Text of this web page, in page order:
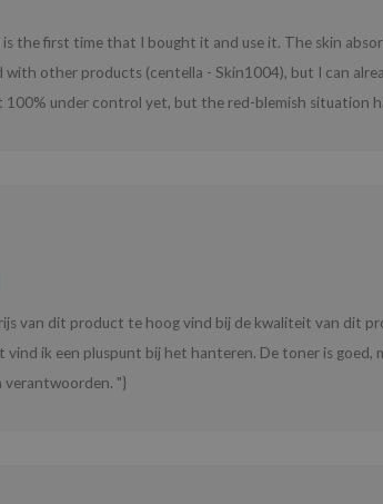
the first time that I bought it and use it. The skin
with other products (centella - Skin1004), but I can
100% under control yet, but the red-blemish situation
van dit product te hoog vind bij de kwaliteit van dit
vind ik een pluspunt bij het hanteren. De toner is goed,
verantwoorden. "}